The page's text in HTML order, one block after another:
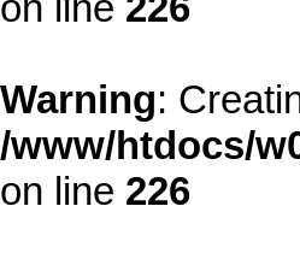
Warning:
/www/htdocs/
on line 226